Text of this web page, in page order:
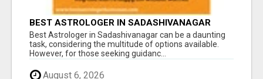
BEST ASTROLOGER IN SADASHIVANAGAR
Best Astrologer in Sadashivanagar can be a daunting
task, considering the multitude of options available.
However, for those seeking guidanc...
August 6, 2026